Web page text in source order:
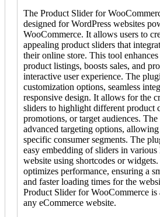
The Product Slider for
designed for WordPress websites
WooCommerce. It allows users to
appealing product sliders that
their online store. This tool
product listings, boosts sales, and
interactive user experience. The
customization options, seamless
responsive design. It allows for the
sliders to highlight different product
promotions, or target audiences.
advanced targeting options, allowing
specific consumer segments. The
easy embedding of sliders in various
website using shortcodes or
optimizes performance, ensuring a
and faster loading times for the
Product Slider for WooCommerce
any eCommerce website.